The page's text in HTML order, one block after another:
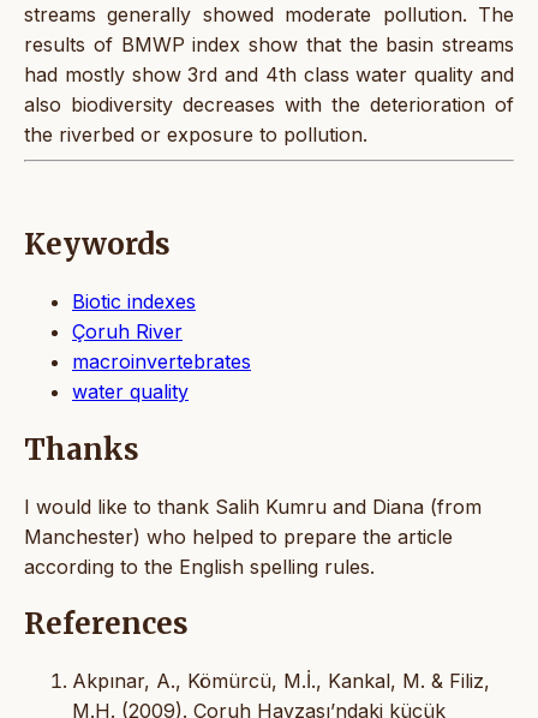
streams generally showed moderate pollution. The
results of BMWP index show that the basin streams
had mostly show 3rd and 4th class water quality and
also biodiversity decreases with the deterioration of
the riverbed or exposure to pollution.
Keywords
Biotic indexes
Çoruh River
macroinvertebrates
water quality
Thanks
I would like to thank Salih Kumru and Diana (from
Manchester) who helped to prepare the article
according to the English spelling rules.
References
Akpınar, A., Kömürcü, M.İ., Kankal, M. & Filiz,
M.H. (2009). Çoruh Havzası’ndaki küçük